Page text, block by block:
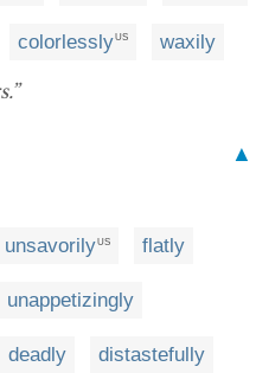
colorlesslyUS waxily
▲
unsavorilyUS flatly
unappetizingly
deadly distastefully